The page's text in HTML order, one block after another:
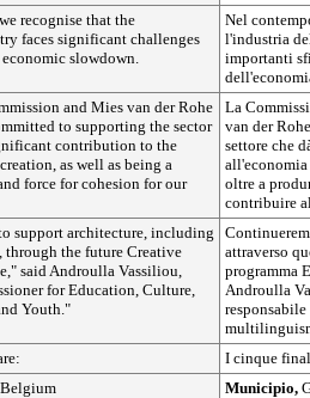
recognise that the
faces significant challenges
slowdown.
Nel
l'industria
importanti
and Mies van der Rohe
to supporting the sector
contribution to the
as well as being a
force for cohesion for our
La
van der
settore che
oltre a
contribuire
support architecture, including
through the future Creative
said Androulla Vassiliou,
for Education, Culture,
Youth."
attraverso
programma
Androulla
I cinque
Municipio,